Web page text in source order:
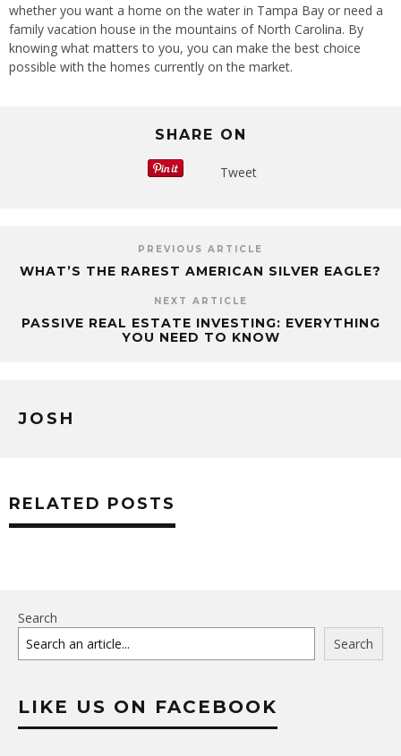
whether you want a home on the water in Tampa Bay or need a
family vacation house in the mountains of North Carolina. By
knowing what matters to you, you can make the best choice
possible with the homes currently on the market.
SHARE ON
Tweet
PREVIOUS ARTICLE
WHAT’S THE RAREST AMERICAN SILVER EAGLE?
NEXT ARTICLE
PASSIVE REAL ESTATE INVESTING: EVERYTHING
YOU NEED TO KNOW
JOSH
RELATED POSTS
Search
Search
LIKE US ON FACEBOOK